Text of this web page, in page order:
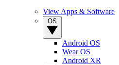
View Apps & Software
Android OS
Wear OS
Android XR